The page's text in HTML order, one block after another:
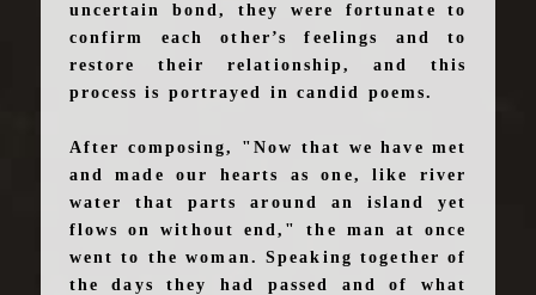
uncertain bond, they were fortunate to
confirm each other’s feelings and to
restore their relationship, and this
process is portrayed in candid poems.
After composing, "Now that we have met
and made our hearts as one, like river
water that parts around an island yet
flows on without end," the man at once
went to the woman. Speaking together of
the days they had passed and of what